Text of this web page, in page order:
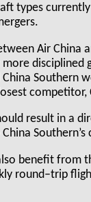
types
Air China
Southern
competitor,
result in a
benefit from
round–trip